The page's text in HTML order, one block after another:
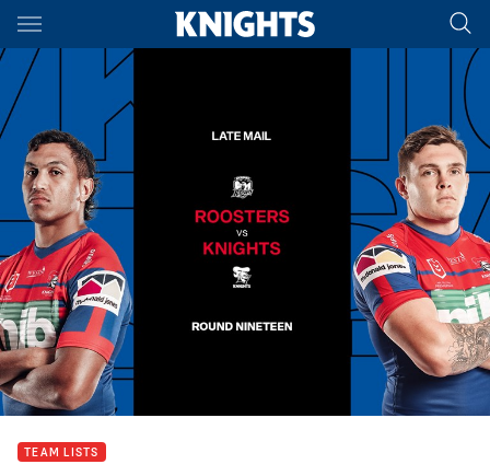
Main
You have skipped the navigation, tab for page content
TEAM LISTS